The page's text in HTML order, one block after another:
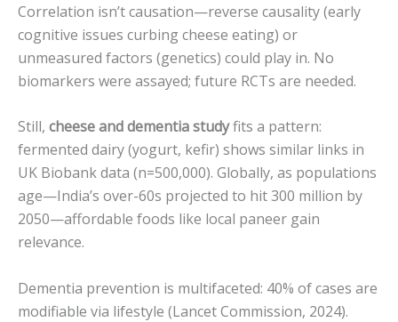
Correlation isn’t causation—reverse causality (early
cognitive issues curbing cheese eating) or
unmeasured factors (genetics) could play in. No
biomarkers were assayed; future RCTs are needed.
Still, cheese and dementia studyfits a pattern:
fermented dairy (yogurt, kefir) shows similar links in
UK Biobank data (n=500,000). Globally, as populations
age—India’s over-60s projected to hit 300 million by
2050—affordable foods like local paneer gain
relevance.
Dementia prevention is multifaceted: 40% of cases are
modifiable via lifestyle (Lancet Commission, 2024).